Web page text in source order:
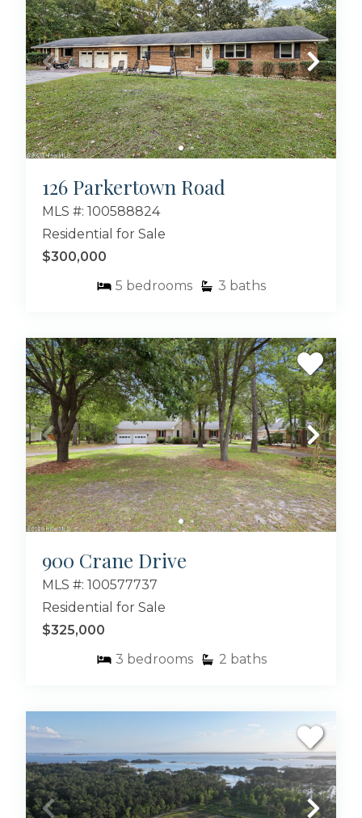
126 Parkertown Road
MLS #: 100588824
Residential for Sale
$300,000
5 bedrooms 3 baths
900 Crane Drive
MLS #: 100577737
Residential for Sale
$325,000
3 bedrooms 2 baths